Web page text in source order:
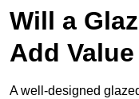
Will a
Add
A well-designed